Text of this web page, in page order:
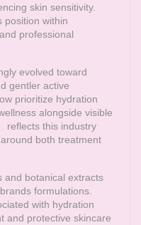
skin sensitivity.
position within
professional
evolved toward
gentler active
prioritize hydration
alongside visible
reflects this industry
both treatment
and botanical extracts
formulations.
with hydration
and protective skincare